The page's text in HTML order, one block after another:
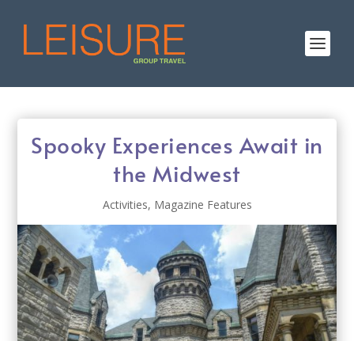
Spooky Experiences Await in
the Midwest
Activities, Magazine Features